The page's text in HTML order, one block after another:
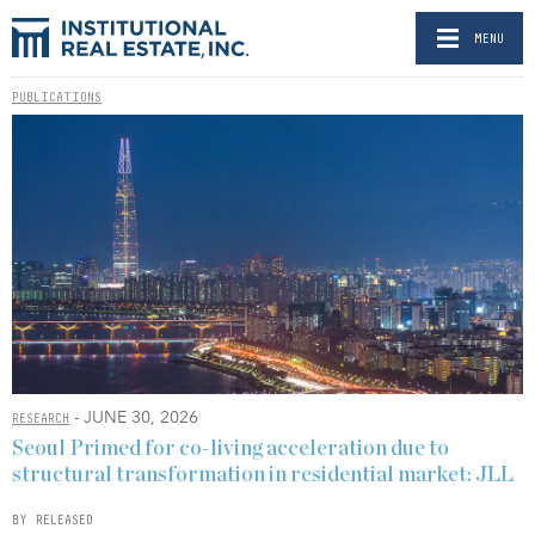
MENU
PUBLICATIONS
RESEARCH - JUNE 30, 2026
Seoul Primed for co-living acceleration due to
structural transformation in residential market: JLL
BY RELEASED